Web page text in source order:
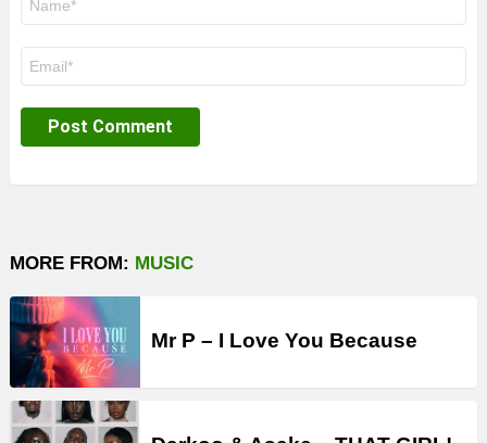
MORE FROM: MUSIC
Mr P – I Love You Because